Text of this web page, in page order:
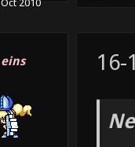
Oct 2010
eins 16-